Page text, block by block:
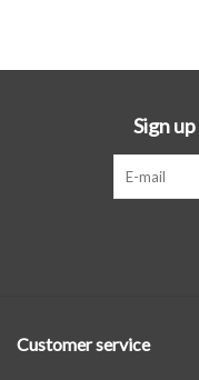
Sign
Customer service